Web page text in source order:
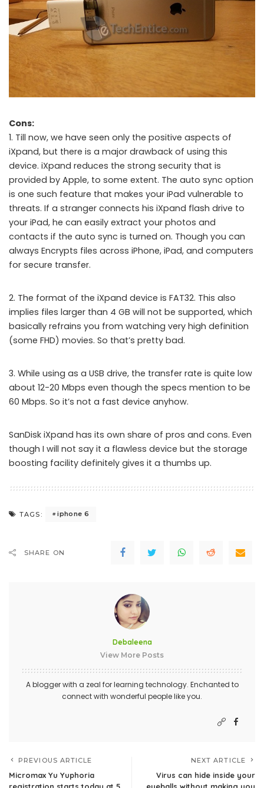
Cons:
1. Till now, we have seen only the positive aspects of
iXpand, but there is a major drawback of using this
device. iXpand reduces the strong security that is
provided by Apple, to some extent. The auto sync option
is one such feature that makes your iPad vulnerable to
threats. If a stranger connects his iXpand flash drive to
your iPad, he can easily extract your photos and
contacts if the auto sync is turned on. Though you can
always Encrypts files across iPhone, iPad, and computers
for secure transfer.
2. The format of the iXpand device is FAT32. This also
implies files larger than 4 GB will not be supported, which
basically refrains you from watching very high definition
(some FHD) movies. So that’s pretty bad.
3. While using as a USB drive, the transfer rate is quite low
about 12-20 Mbps even though the specs mention to be
60 Mbps. So it’s not a fast device anyhow.
SanDisk iXpand has its own share of pros and cons. Even
though I will not say it a flawless device but the storage
boosting facility definitely gives it a thumbs up.
TAGS: iphone 6
SHARE ON
Debaleena
View More Posts
A blogger with a zeal for learning technology. Enchanted to
connect with wonderful people like you.
PREVIOUS ARTICLE
Micromax Yu Yuphoria
registration starts today at 5
NEXT ARTICLE
Virus can hide inside your
eyeballs without making you